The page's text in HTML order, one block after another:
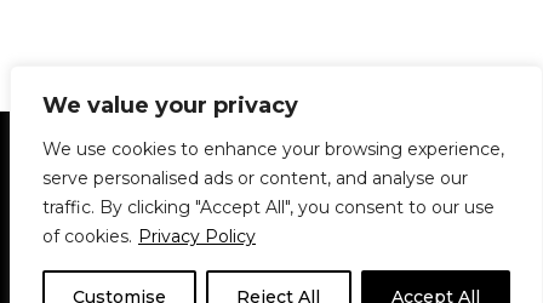
We value your privacy
We use cookies to enhance your browsing experience,
serve personalised ads or content, and analyse our
traffic. By clicking "Accept All", you consent to our use
of cookies. Privacy Policy
Customise Reject All Accept All
Statement of Principles Glossary
Policies
Privacy Policy
Archives
DPS | SPD
Le Délit
About Us Contribute
© 1911-2026The McGill Daily / Daily Publications Society (DPS)
theme based onNeve| Powered by WordPress